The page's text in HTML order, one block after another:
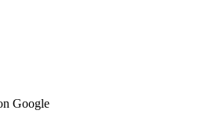
Google